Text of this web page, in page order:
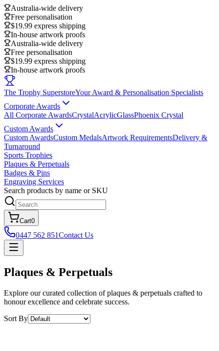
Australia-wide delivery
Free personalisation
$19.99 express shipping
In-house artwork proofs
Australia-wide delivery
Free personalisation
$19.99 express shipping
In-house artwork proofs
The Trophy SuperstoreYour Award & Personalisation Specialists
Corporate Awards
All Corporate AwardsCrystalAcrylicGlassPhoenix Crystal
Custom Awards
Custom AwardsCustom MedalsArtwork RequirementsDelivery &
Turnaround
Sports Trophies
Plaques & Perpetuals
Badges & Pins
Engraving Services
Search products by name or SKU
Cart0
0447 562 851Contact Us
Plaques & Perpetuals
Explore our curated collection of plaques & perpetuals crafted to
honour excellence and celebrate success.
Sort By